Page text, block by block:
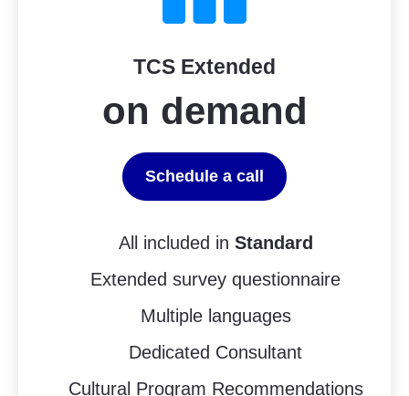
TCS Extended
on demand
Schedule a call
All included in Standard
Extended survey questionnaire
Multiple languages
Dedicated Consultant
Cultural Program Recommendations